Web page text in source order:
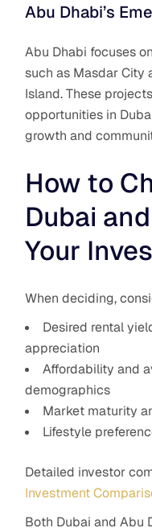
Abu Dhabi’s
Abu Dhabi focuses
such as Masdar City
Island. These
opportunities in
growth and
How to
Dubai
Your
When deciding,
Desired rental
appreciation
Affordability and
demographics
Market maturity
Lifestyle
Detailed investor
Investment
Both Dubai and Abu